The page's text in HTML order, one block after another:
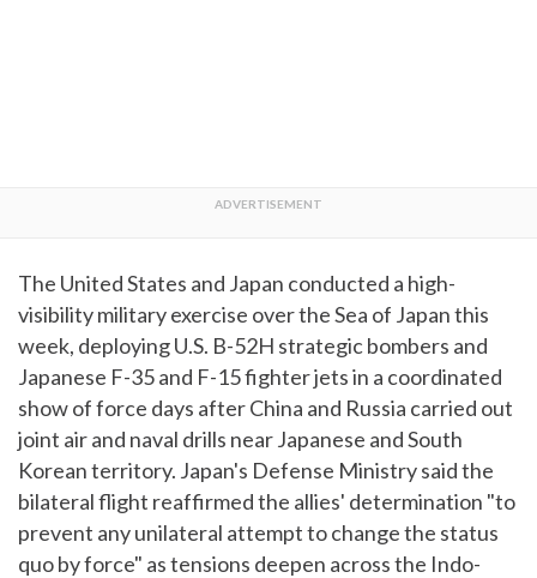
The United States and Japan conducted a high-
visibility military exercise over the Sea of Japan this
week, deploying U.S. B-52H strategic bombers and
Japanese F-35 and F-15 fighter jets in a coordinated
show of force days after China and Russia carried out
joint air and naval drills near Japanese and South
Korean territory. Japan's Defense Ministry said the
bilateral flight reaffirmed the allies' determination "to
prevent any unilateral attempt to change the status
quo by force" as tensions deepen across the Indo-